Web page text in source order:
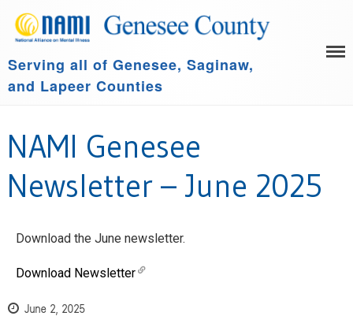
HOME
NAMI Connection
NAMI Homefront
COMMUNITY SPONSORS
Serving all of Genesee, Saginaw,
and Lapeer Counties
NAMI Genesee
Newsletter – June 2025
Download the June newsletter.
Download Newsletter
June 2, 2025